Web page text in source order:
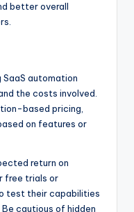
better overall
SaaS automation
the costs involved.
based pricing,
on features or
return on
free trials or
test their capabilities
cautious of hidden